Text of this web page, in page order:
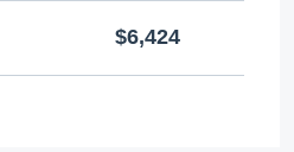
$6,424